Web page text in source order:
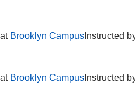
at Brooklyn CampusInstructed
at Brooklyn CampusInstructed